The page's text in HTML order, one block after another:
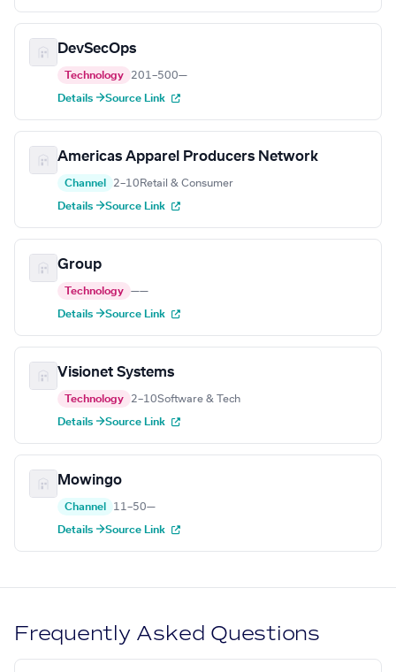
DevSecOps
Technology 201–500—
Details →Source Link
Americas Apparel Producers Network
Channel 2–10 Retail & Consumer
Details →Source Link
Group
Technology ——
Details →Source Link
Visionet Systems
Technology 2–10Software & Tech
Details →Source Link
Mowingo
Channel 11–50—
Details →Source Link
Frequently Asked Questions